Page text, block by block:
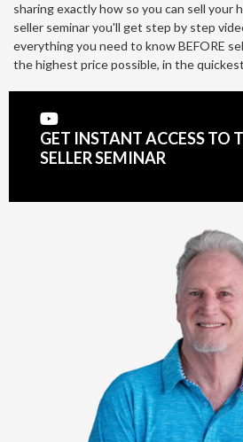
sharing exactly how so you can sell your
seller seminar you'll get step by step
everything you need to know BEFORE
the highest price possible, in the
GET INSTANT ACCESS TO
SELLER SEMINAR